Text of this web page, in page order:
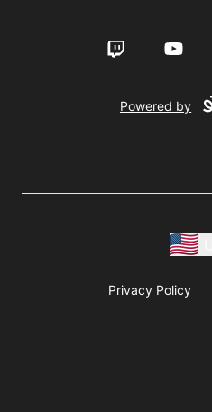
Twitch YouTube
Powered by
Privacy Policy